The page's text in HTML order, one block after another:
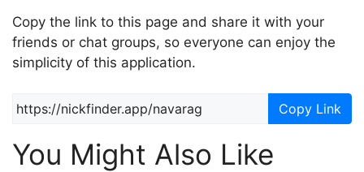
Copy the link to this page and share it with your
friends or chat groups, so everyone can enjoy the
simplicity of this application.
Copy Link
You Might Also Like